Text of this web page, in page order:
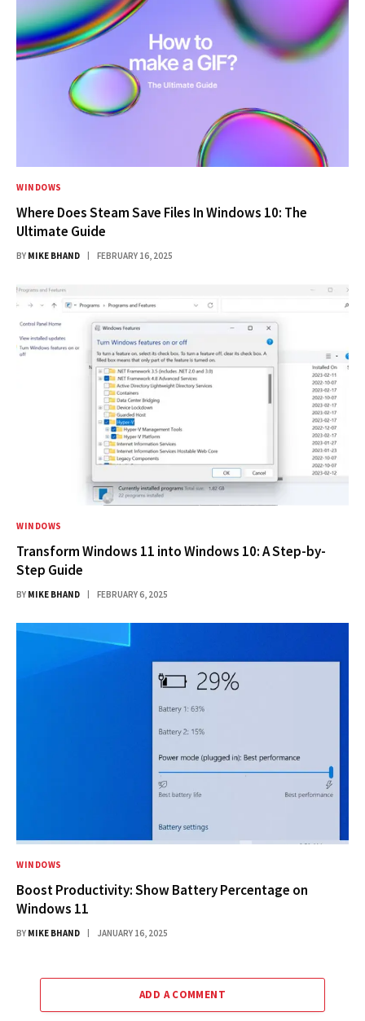
WINDOWS
Where Does Steam Save Files In Windows 10: The
Ultimate Guide
BY MIKE BHAND FEBRUARY 16, 2025
WINDOWS
Transform Windows 11 into Windows 10: A Step-by-
Step Guide
BY MIKE BHAND FEBRUARY 6, 2025
WINDOWS
Boost Productivity: Show Battery Percentage on
Windows 11
BY MIKE BHAND JANUARY 16, 2025
ADD A COMMENT